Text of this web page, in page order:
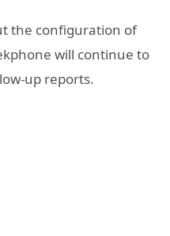
the configuration of
will continue to
up reports.